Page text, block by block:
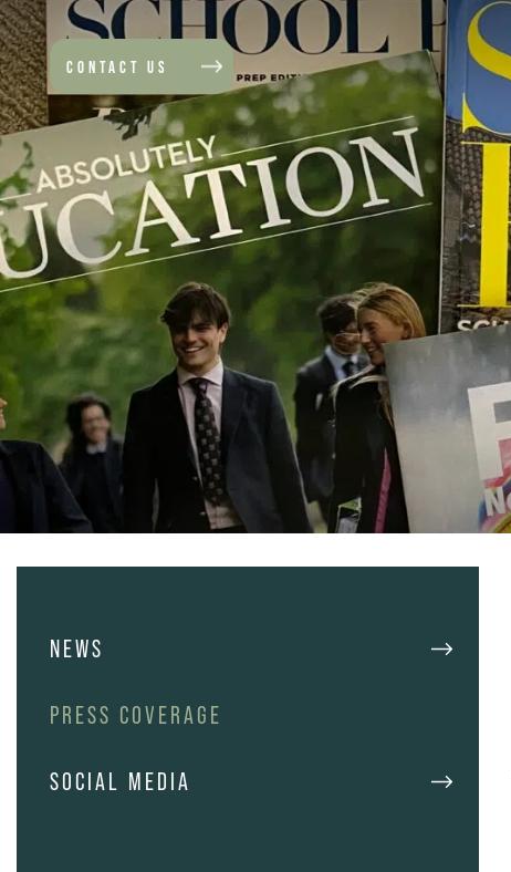
CONTACT US
NEWS
PRESS COVERAGE
SOCIAL MEDIA